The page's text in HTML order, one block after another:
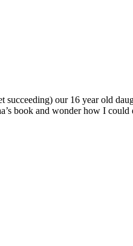
succeeding) our 16 year old
book and wonder how I